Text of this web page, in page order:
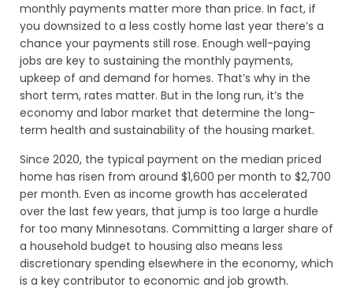
monthly payments matter more than price. In fact, if
you downsized to a less costly home last year there’s a
chance your payments still rose. Enough well-paying
jobs are key to sustaining the monthly payments,
upkeep of and demand for homes. That’s why in the
short term, rates matter. But in the long run, it’s the
economy and labor market that determine the long-
term health and sustainability of the housing market.
Since 2020, the typical payment on the median priced
home has risen from around $1,600 per month to $2,700
per month. Even as income growth has accelerated
over the last few years, that jump is too large a hurdle
for too many Minnesotans. Committing a larger share of
a household budget to housing also means less
discretionary spending elsewhere in the economy, which
is a key contributor to economic and job growth.